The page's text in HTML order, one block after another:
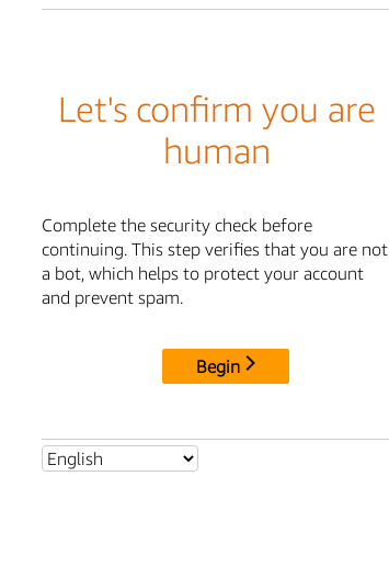
Let's confirm you are
human
Complete the security check before
continuing. This step verifies that you are not
a bot, which helps to protect your account
and prevent spam.
Begin